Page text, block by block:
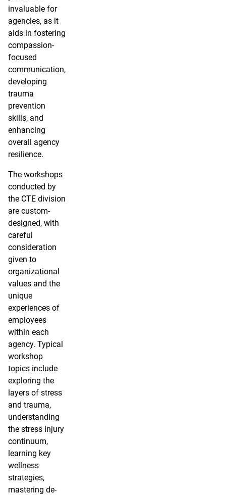
invaluable for
agencies, as it
aids in fostering
compassion-
focused
communication,
developing
trauma
prevention
skills, and
enhancing
overall agency
resilience.
The workshops
conducted by
the CTE division
are custom-
designed, with
careful
consideration
given to
organizational
values and the
unique
experiences of
employees
within each
agency. Typical
workshop
topics include
exploring the
layers of stress
and trauma,
understanding
the stress injury
continuum,
learning key
wellness
strategies,
mastering de-